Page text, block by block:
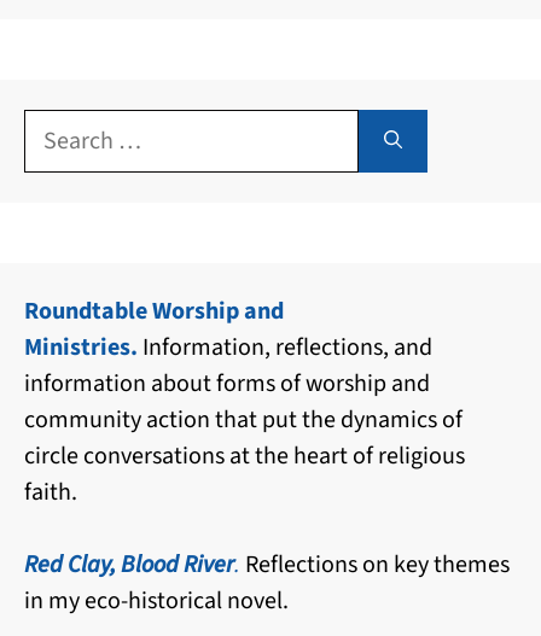
Search
for:
Roundtable Worship and
Ministries. Information, reflections, and
information about forms of worship and
community action that put the dynamics of
circle conversations at the heart of religious
faith.
Red Clay, Blood River. Reflections on key themes
in my eco-historical novel.